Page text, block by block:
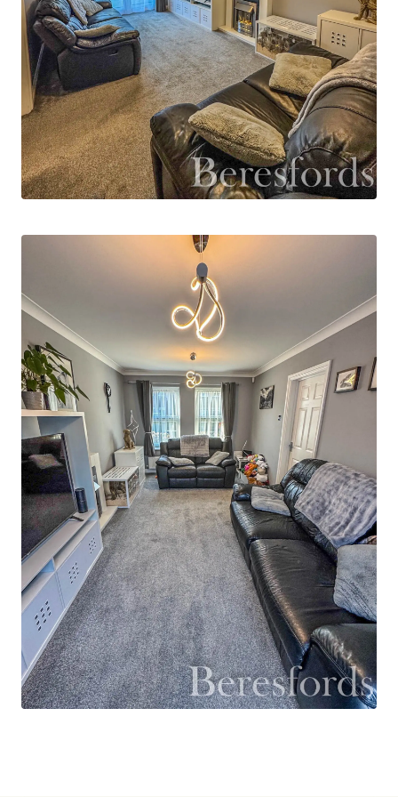
plan kitchen/dining room which benefits from
fitted gloss finished units. The kitchen houses
the boiler which was only fitted three years ago
and benefits from warranty remaining.
To the first floor, the largest bedroom includes
two sets of fitted wardrobes and an ensuite
shower room. There are two further bedrooms
the landing there is an airing cupboard and
access into the partially boarded loft with drop
down ladder. The property benefits from
professionally installed CCTV system and a
burglar alarm.
Externally, there is a private, low maintenance
rear garden which comprises a large patio
seating area and an area laid to lawn with some
raised beds around the boundary line. There is a
storage shed which will remain that has been
connected to power and lighting. There is a
garage with up and over door and personnel
door, which is also connected to power and
lighting. There is off street parking by way of a
driveway and ample visitor parking is available on
the roads. A viewing is strongly advised.